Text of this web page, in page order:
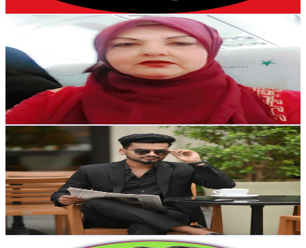
Get Email & Audience Data
Riffat Bugvi
UCwTvoy_1PpJfpA1QsDP1YdA
Pakistan
10.1K
Subscribers
703Avg.Views
% Engagement Rate
88.8- 176USD Est. Pricing
Get Email & Audience Data
SagarVlogs
@UCw4fYVJK7Q54j8iiBuVOzOg
India
8.6K Subscribers
618Avg.Views
2.6% Engagement Rate
81.1- 160.7USD Est. Pricing
Get Email & Audience Data